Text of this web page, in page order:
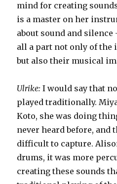
mind for creating
is a master on her
about sound and silence
all a part not only of the
but also their musical
Ulrike:I would say that
played traditionally.
Koto, she was doing
never heard before, and
difficult to capture.
drums, it was more
creating these sounds